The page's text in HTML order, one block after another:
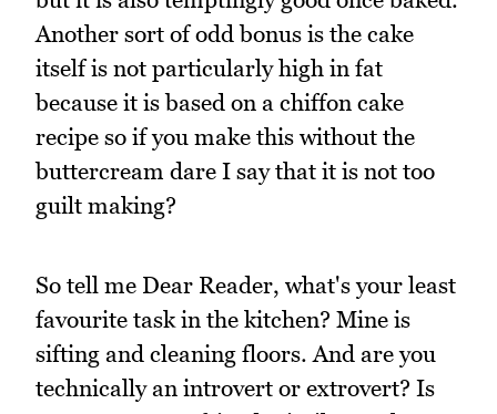
Another sort of odd bonus is the cake
itself is not particularly high in fat
because it is based on a chiffon cake
recipe so if you make this without the
buttercream dare I say that it is not too
guilt making?
So tell me Dear Reader, what's your least
favourite task in the kitchen? Mine is
sifting and cleaning floors. And are you
technically an introvert or extrovert? Is